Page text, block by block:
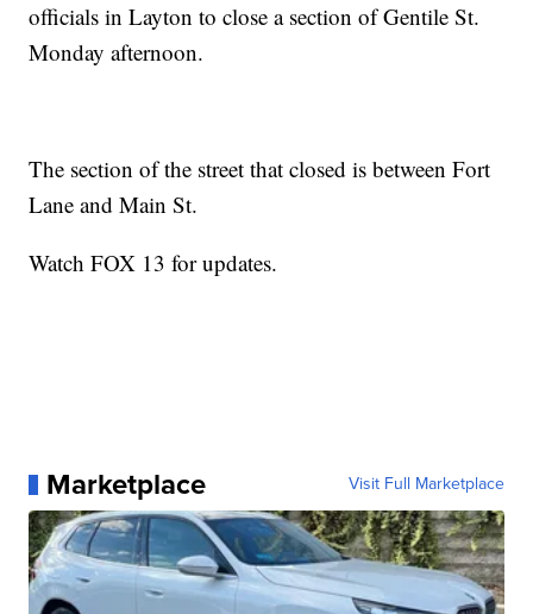
officials in Layton to close a section of Gentile St.
Monday afternoon.
The section of the street that closed is between Fort
Lane and Main St.
Watch FOX 13 for updates.
Marketplace Visit Full Marketplace